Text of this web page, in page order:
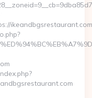
ikeandbgsrestaurant.com